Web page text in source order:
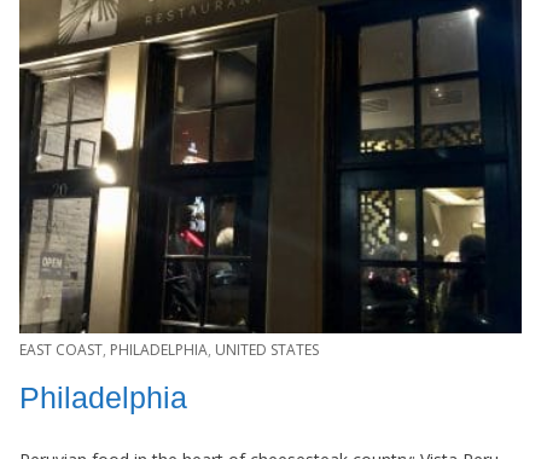
EAST COAST, PHILADELPHIA, UNITED STATES
Philadelphia